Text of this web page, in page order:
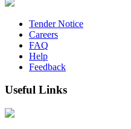
Tender Notice
Careers
FAQ
Help
Feedback
Useful Links